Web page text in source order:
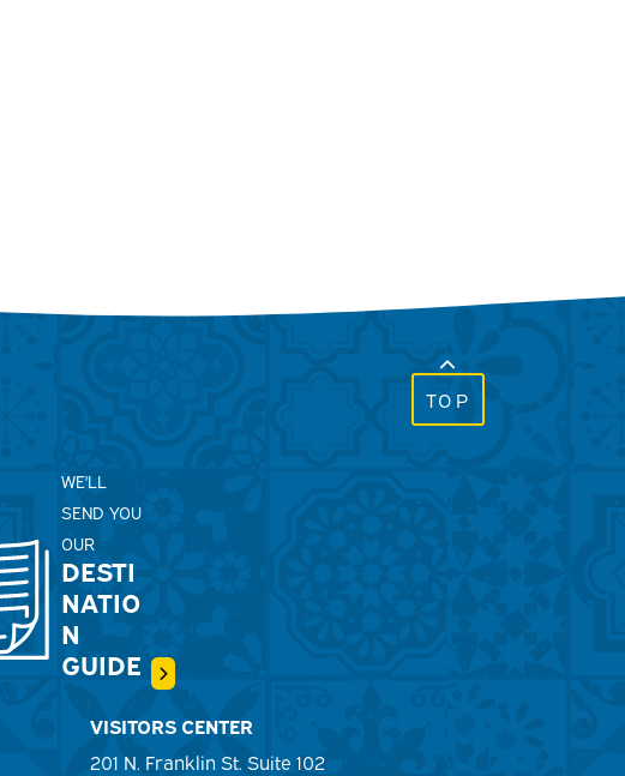
TOP
WE'LL
SEND YOU
OUR
DESTI
NATIO
N
GUIDE
VISITORS CENTER
201 N. Franklin St. Suite 102